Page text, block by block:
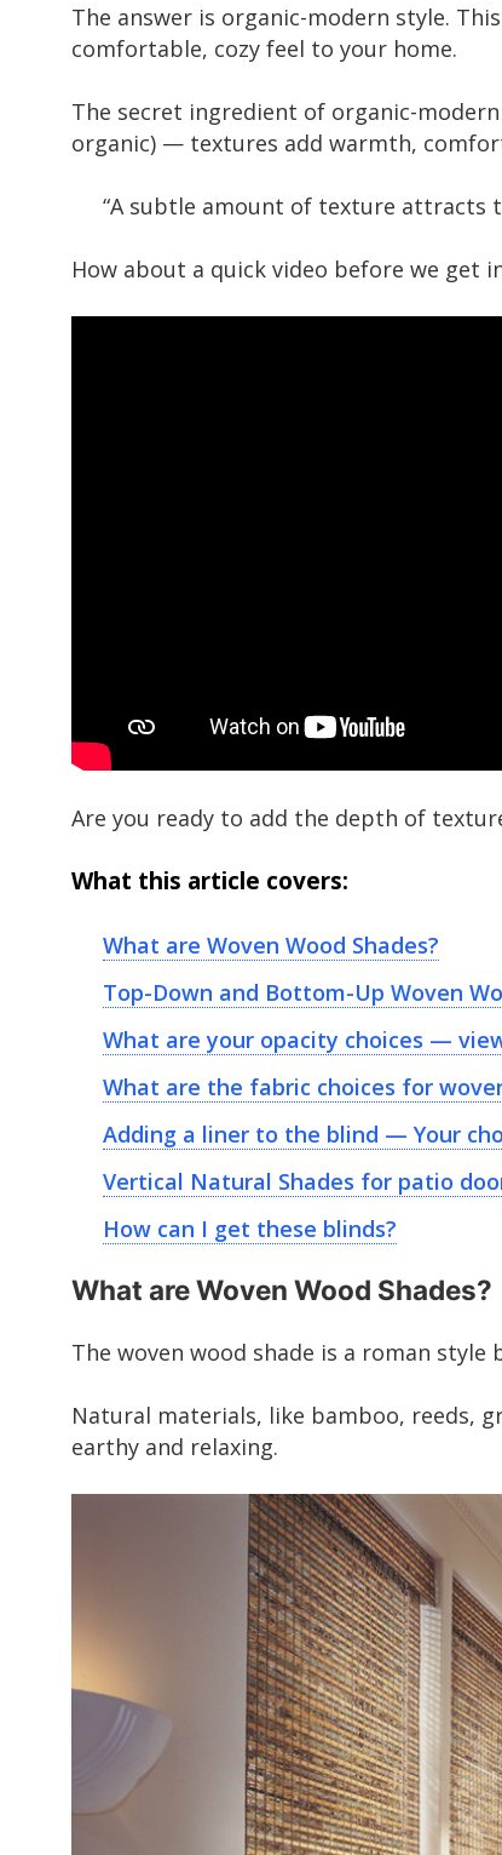
The answer is organic-modern style.
comfortable, cozy feel to your home.
The secret ingredient of organic-
organic) — textures add warmth,
“A subtle amount of texture attracts
How about a quick video before we get
Are you ready to add the depth of
What this article covers:
What are Woven Wood Shades?
Top-Down and Bottom-Up Woven
What are your opacity choices —
What are the fabric choices for
Adding a liner to the blind — Your
Vertical Natural Shades for patio
How can I get these blinds?
What are Woven Wood Shades?
The woven wood shade is a roman
Natural materials, like bamboo, reeds,
earthy and relaxing.